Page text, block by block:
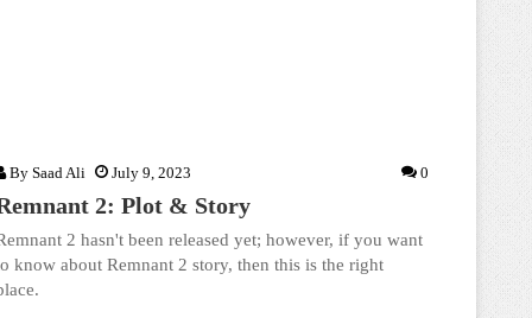
By Saad Ali July 9, 2023 0
2: Plot & Story
2 hasn't been released yet; however, if you want
know about Remnant 2 story, then this is the right